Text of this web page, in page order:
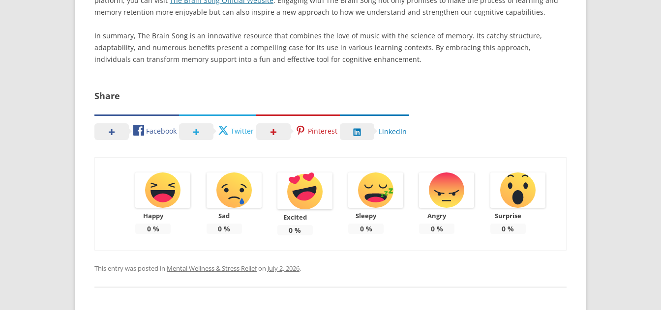
memory retention more enjoyable but can also inspire a new approach to how we understand and strengthen our cognitive capabilities.
In summary, The Brain Song is an innovative resource that combines the love of music with the science of memory. Its catchy structure,
adaptability, and numerous benefits present a compelling case for its use in various learning contexts. By embracing this approach,
individuals can transform memory support into a fun and effective tool for cognitive enhancement.
Share
Facebook Twitter Pinterest LinkedIn
Happy
0%
Sad
0 %
Excited
0 %
Sleepy
0%
Angry
0%
Surprise
0 %
This entry was posted in Mental Wellness & Stress Reliefon July 2, 2026.